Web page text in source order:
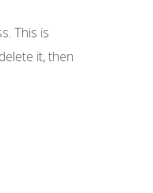
This is
it, then